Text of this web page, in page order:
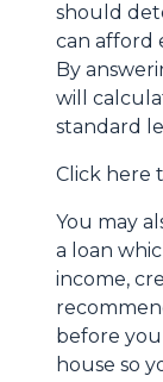
should
can afford
By
will
standard
Click here
You may
a loan
income,
before
house so